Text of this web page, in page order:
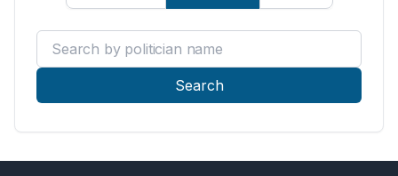
Search by politician name
Search